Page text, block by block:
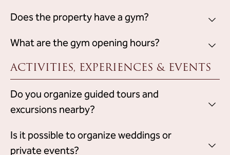
The property provides pool towels for guests' use
, which
Does the property have a gym?
Yes, the property has agym integrated in the Wellness
What are the gym opening hours?
The gym is open dailyfrom 8:00 am to 8:00 pm.
ACTIVITIES, EXPERIENCES & EVENTS
Do you organize guided tours and
excursions nearby?
No, the propertydoes not organize guided tours or
excursions.
Is it possible to organize weddings or
private events?